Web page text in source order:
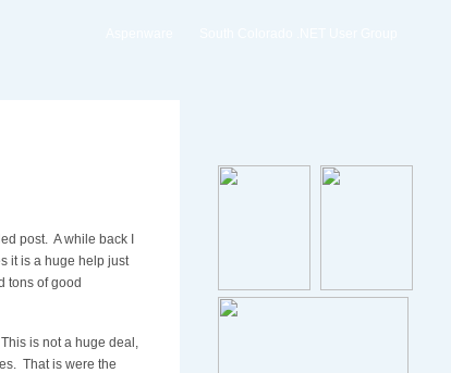
post. A while back I
it is a huge help just
tons of good
is not a huge deal,
That is were the